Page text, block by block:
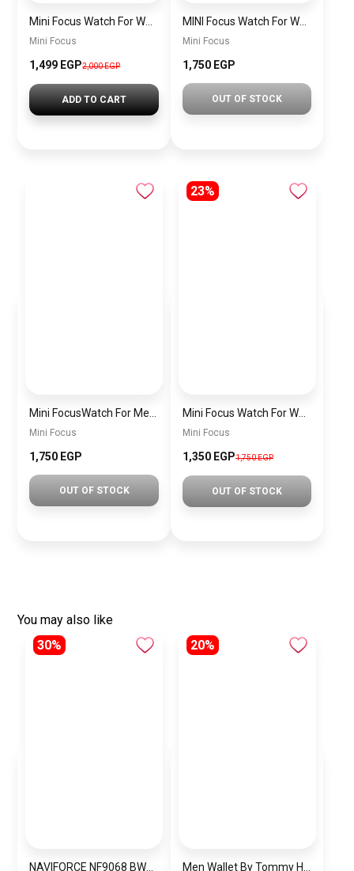
Mini Focus
1,499 EGP2,000 EGP
ADD TO CART
MINI Focus Watch For Women mf0021
Mini Focus
1,750 EGP
OUT OF STOCK
Mini Focus
1,750 EGP
OUT OF STOCK
23%
Mini Focus Watch For Women MF0019
Mini Focus
1,350 EGP1,750 EGP
OUT OF STOCK
You may also like
30%
20%